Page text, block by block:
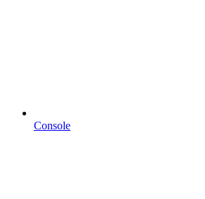
Console